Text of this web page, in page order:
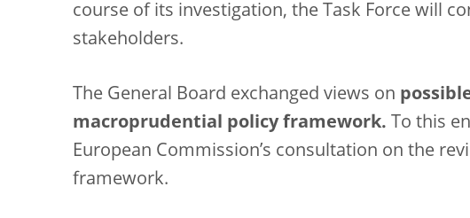
course of its investigation, the Task Force will
stakeholders.
The General Board exchanged views on
macroprudential policy framework. To this
European Commission’s consultation on the
framework.